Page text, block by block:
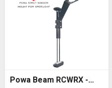
Powa Beam RCWRX -